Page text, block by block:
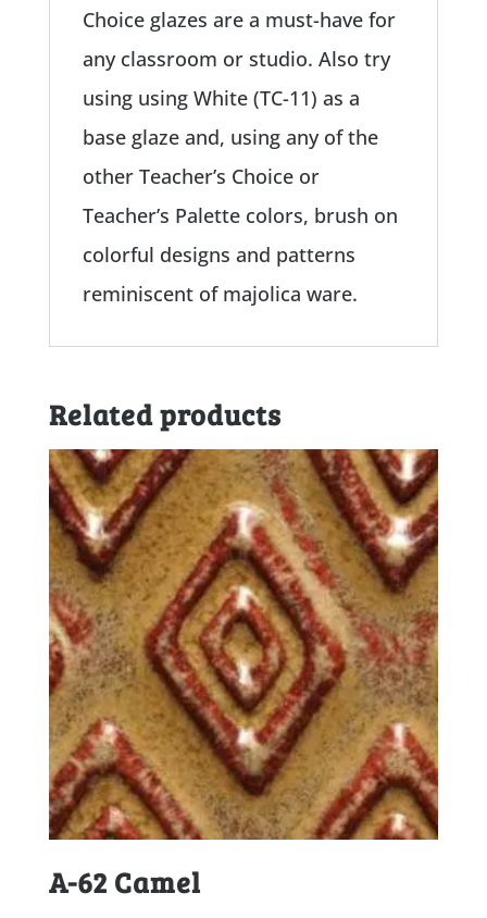
Choice glazes are a must-have for
any classroom or studio. Also try
using using White (TC-11) as a
base glaze and, using any of the
other Teacher’s Choice or
Teacher’s Palette colors, brush on
colorful designs and patterns
reminiscent of majolica ware.
Related products
A-62 Camel